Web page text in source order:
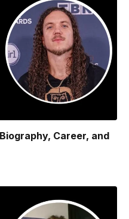
Career, and